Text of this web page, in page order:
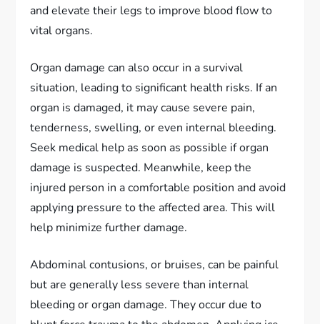
and elevate their legs to improve blood flow to
vital organs.
Organ damage can also occur in a survival
situation, leading to significant health risks. If an
organ is damaged, it may cause severe pain,
tenderness, swelling, or even internal bleeding.
Seek medical help as soon as possible if organ
damage is suspected. Meanwhile, keep the
injured person in a comfortable position and avoid
applying pressure to the affected area. This will
help minimize further damage.
Abdominal contusions, or bruises, can be painful
but are generally less severe than internal
bleeding or organ damage. They occur due to